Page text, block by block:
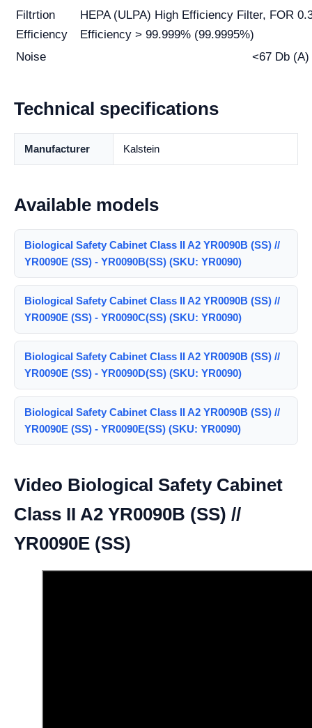
Filtrtion
Efficiency
HEPA (ULPA) High Efficiency Filter, FOR
Efficiency > 99.999% (99.9995%)
Noise
<67 Db (A)
Technical specifications
Manufacturer Kalstein
Available models
Biological Safety Cabinet Class II A2 YR0090B (SS) //
YR0090E (SS) - YR0090B(SS) (SKU: YR0090)
Biological Safety Cabinet Class II A2 YR0090B (SS) //
YR0090E (SS) - YR0090C(SS) (SKU: YR0090)
Biological Safety Cabinet Class II A2 YR0090B (SS) //
YR0090E (SS) - YR0090D(SS) (SKU: YR0090)
Biological Safety Cabinet Class II A2 YR0090B (SS) //
YR0090E (SS) - YR0090E(SS) (SKU: YR0090)
Video Biological Safety Cabinet
Class II A2 YR0090B (SS) //
YR0090E (SS)